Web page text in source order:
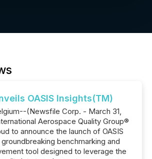
OASIS Insights(TM)
(Newsfile Corp. - March 31,
Aerospace Quality Group®
to announce the launch of OASIS
benchmarking and
tool designed to leverage the